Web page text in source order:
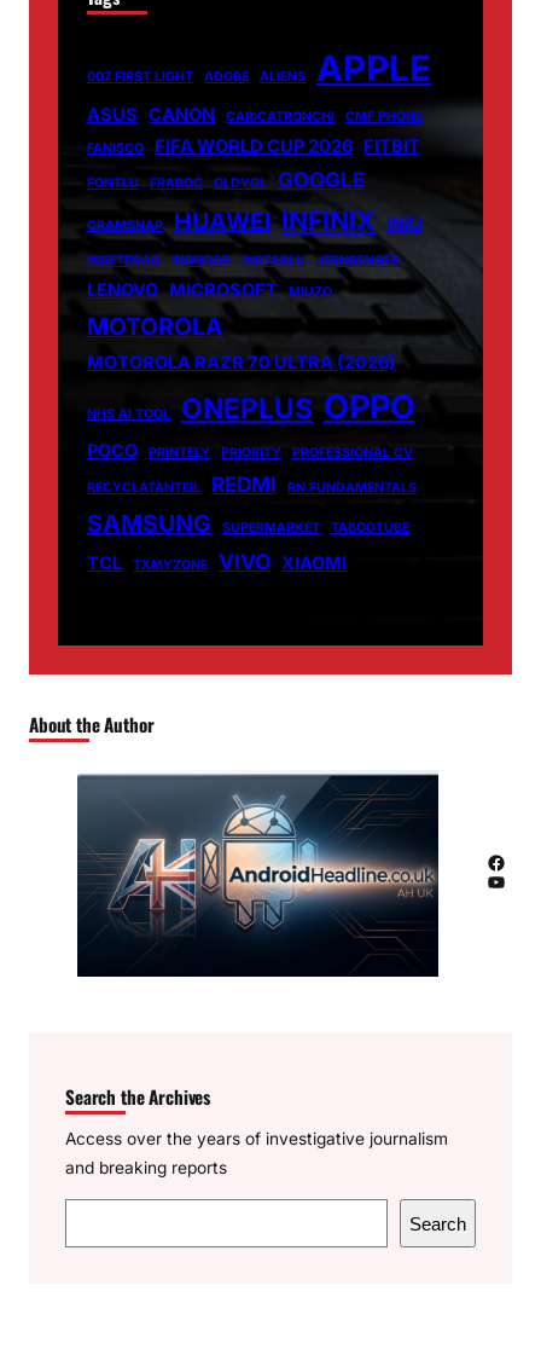
007 FIRST LIGHT ADOBE ALIENS APPLE
ASUS CANON CARICATRONCHI
CMF PHONE
FANISCO
FIFA WORLD CUP 2026 FITBIT
FONTLU FRABOC GLDYQL GOOGLE
GRAMSNAP HUAWEI INFINIX INIU
INSETPRAG INSNOOP INSTABLU JERNSENGER
LENOVO MICROSOFT MIUZO
MOTOROLA
MOTOROLA RAZR 70 ULTRA (2026)
NHS AI TOOL ONEPLUS OPPO
POCO PRINTELY PRIORITY PROFESSIONAL CV
RECYCLATANTEIL REDMI RN FUNDAMENTALS
SAMSUNG SUPERMARKET TABOOTUBE
TCL TXMYZONE VIVO XIAOMI
About the Author
Facebook
YouTube
Search the Archives
Access over the years of investigative journalism
and breaking reports
e
Search